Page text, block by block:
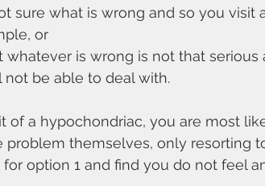
sure what is wrong and so you visit
or
whatever is wrong is not that
be able to deal with.
of a hypochondriac, you are most
problem themselves, only resorting
option 1 and find you do not feel